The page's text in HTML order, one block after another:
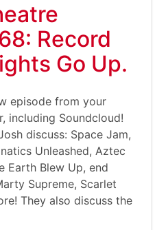
Record
Go Up.
episode from your
including Soundcloud!
discuss: Space Jam,
Unleashed, Aztec
Earth Blew Up, end
Supreme, Scarlet
They also discuss the